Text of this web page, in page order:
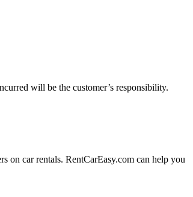
will be the customer’s responsibility.
on car rentals. RentCarEasy.com can help you